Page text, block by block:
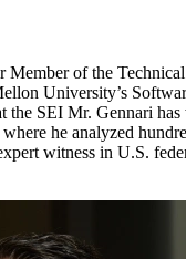
Member of the
University’s
the SEI Mr. Gennari has
he analyzed
witness in U.S.